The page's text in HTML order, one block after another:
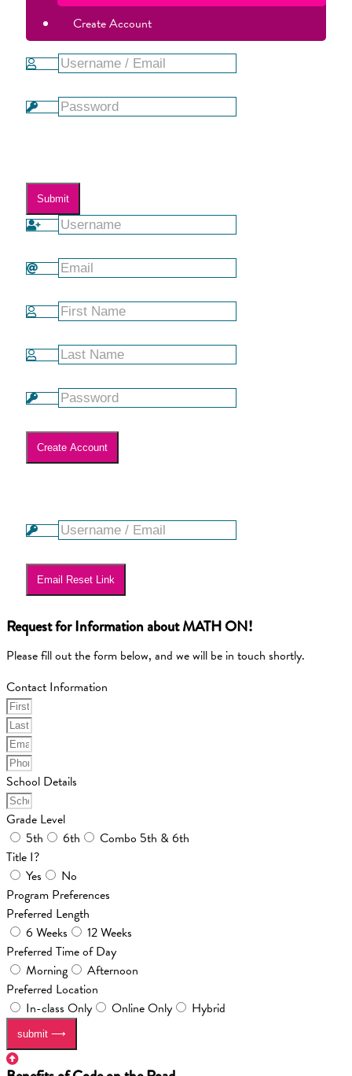
Create Account
Submit
Create Account
Email Reset Link
Request for Information about MATH ON!
Please fill out the form below, and we will be in touch shortly.
Contact Information
School Details
Grade Level
5th
6th
Combo 5th & 6th
Title I?
Yes
No
Program Preferences
Preferred Length
6 Weeks
12 Weeks
Preferred Time of Day
Morning
Afternoon
Preferred Location
In-class Only
Online Only Hybrid
submit ⟶